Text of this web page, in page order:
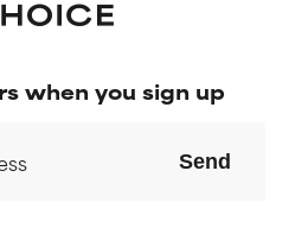
when you sign up
Send